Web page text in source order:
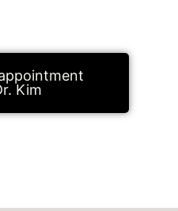
Kim